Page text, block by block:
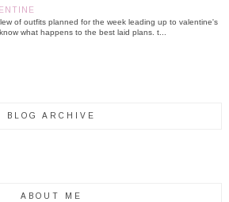
of outfits planned for the week leading up to valentine's
what happens to the best laid plans. t...
BLOG ARCHIVE
ABOUT ME